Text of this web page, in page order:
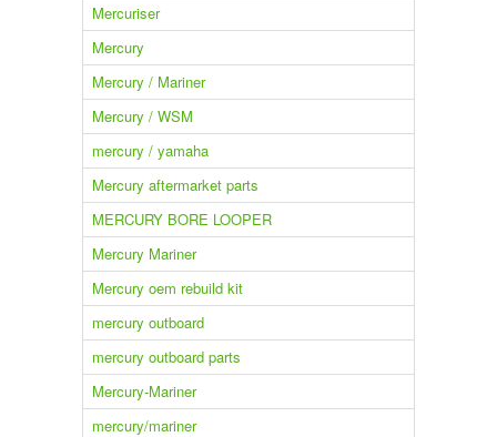
Mercuriser
Mercury
Mercury / Mariner
Mercury / WSM
mercury / yamaha
Mercury aftermarket parts
MERCURY BORE LOOPER
Mercury Mariner
Mercury oem rebuild kit
mercury outboard
mercury outboard parts
Mercury-Mariner
mercury/mariner